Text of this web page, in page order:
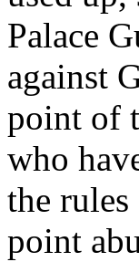
Palace
against
point of
who
the
point